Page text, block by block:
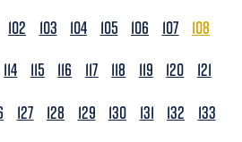
102 103 104 105 106 107
108
114 115 116 117 118 119 120
121
127 128 129 130 131 132
133